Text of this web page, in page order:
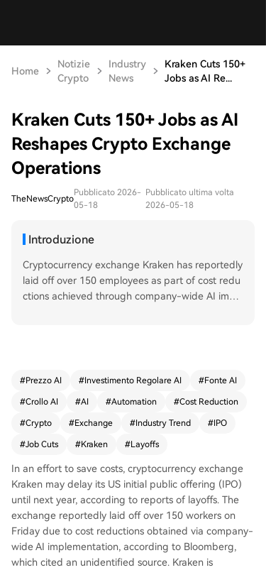
Home
Notizie
Crypto
Industry
News
Kraken Cuts 150+
Jobs as AI Re...
Kraken Cuts 150+ Jobs as AI
Reshapes Crypto Exchange
Operations
TheNewsCrypto
Pubblicato 2026-
05-18
Pubblicato ultima volta
2026-05-18
Introduzione
Cryptocurrency exchange Kraken has reportedly
laid off over 150 employees as part of cost redu
ctions achieved through company-wide AI imple
where AI-driven efficiencies have contributed to
ms this year, including a major cut of 4,000 staff
at Block Inc. earlier in 2026. Amid a declining cry
s, Kraken joins other firms like data provider Dun
e in restructuring and focusing on core operatio
ns.
#Prezzo AI #Investimento Regolare AI #Fonte AI
#Crollo AI #AI #Automation #Cost Reduction
#Crypto #Exchange #Industry Trend #IPO
#Job Cuts #Kraken #Layoffs
In an effort to save costs, cryptocurrency exchange
Kraken may delay its US initial public offering (IPO)
until next year, according to reports of layoffs. The
exchange reportedly laid off over 150 workers on
Friday due to cost reductions obtained via company-
wide AI implementation, according to Bloomberg,
which cited an unidentified source. Kraken is